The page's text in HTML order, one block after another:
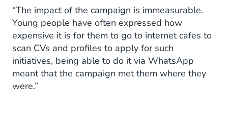
“The impact of the campaign is immeasurable.
Young people have often expressed how
expensive it is for them to go to internet cafes to
scan CVs and profiles to apply for such
initiatives, being able to do it via WhatsApp
meant that the campaign met them where they
were.”